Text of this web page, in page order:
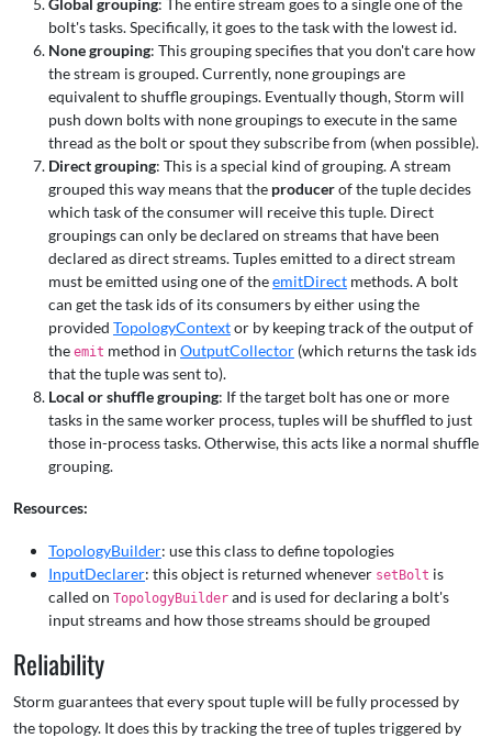
Global grouping: The entire stream goes to a single one of the
bolt's tasks. Specifically, it goes to the task with the lowest id.
None grouping: This grouping specifies that you don't care how
the stream is grouped. Currently, none groupings are
equivalent to shuffle groupings. Eventually though, Storm will
push down bolts with none groupings to execute in the same
thread as the bolt or spout they subscribe from (when possible).
Direct grouping: This is a special kind of grouping. A stream
grouped this way means that the producerof the tuple decides
which task of the consumer will receive this tuple. Direct
groupings can only be declared on streams that have been
declared as direct streams. Tuples emitted to a direct stream
must be emitted using one of theemitDirect methods. A bolt
can get the task ids of its consumers by either using the
provided TopologyContextor by keeping track of the output of
the emit method in OutputCollector (which returns the task ids
that the tuple was sent to).
Local or shuffle grouping: If the target bolt has one or more
tasks in the same worker process, tuples will be shuffled to just
those in-process tasks. Otherwise, this acts like a normal shuffle
grouping.
Resources:
TopologyBuilder: use this class to define topologies
InputDeclarer: this object is returned whenever setBolt is
called on TopologyBuilder and is used for declaring a bolt's
input streams and how those streams should be grouped
Reliability
Storm guarantees that every spout tuple will be fully processed by
the topology. It does this by tracking the tree of tuples triggered by